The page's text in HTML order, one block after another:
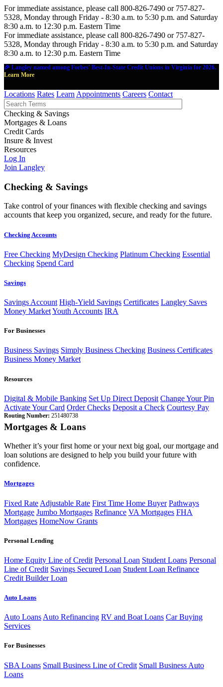
For immediate assistance, please call 800-826-7490 or 757-827-
5328, Monday through Friday - 8:30 a.m. to 5:30 p.m. and Saturday
8:30 a.m. to 12:30 p.m. Eastern Time
For immediate assistance, please call 800-826-7490 or 757-827-
5328, Monday through Friday - 8:30 a.m. to 5:30 p.m. and Saturday
8:30 a.m. to 12:30 p.m. Eastern Time
🎉 Langley named among Forbes' Best-In-State Credit Unions in Virginia for 2026.
Learn More
Locations Rates Learn Appointments Careers Contact
Checking & Savings
Mortgages & Loans
Credit Cards
Insure & Invest
Resources
Log In
Join Langley
Checking & Savings
Take control of your finances with flexible checking and savings
accounts that keep you organized, secure, and ready for the future.
Checking Accounts
Free Checking MyDesign Checking Platinum Checking Essential
Checking Spend Card
Savings
Savings Account High-Yield Savings Certificates Langley Saves
Money MarketYouth Accounts IRA
For Businesses
Business Savings Simply Business Checking Business Certificates
Business Money Market
Resources
Digital & Mobile Banking Set Up Direct Deposit Change Your Pin
Activate Your Card Order Checks Deposit a Check Courtesy Pay
Routing Number: 251480738
Mortgages & Loans
Whether it’s your first home or your next big goal, our mortgage and
loan solutions are designed to help you build your future with
confidence.
Mortgages
Fixed Rate Adjustable Rate First Time Home Buyer Pathways
Mortgage Jumbo Mortgages Refinance VA Mortgages FHA
Mortgages HomeNow Grants
Personal Lending
Home Equity Line of Credit Personal Loan Student Loans Personal
Line of Credit Savings Secured Loan Student Loan Refinance
Credit Builder Loan
Auto Loans
Auto Loans Auto Refinancing RV and Boat Loans Car Buying
Services
For Businesses
SBA Loans Small Business Line of Credit Small Business Auto
Loans